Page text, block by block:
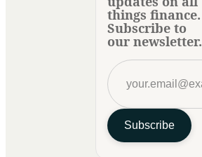
things finance.
Subscribe to
our newsletter.
Subscribe